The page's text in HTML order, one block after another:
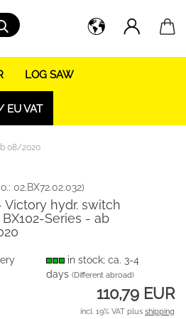
Search...
LOG SAW
EU VAT
08/2020
02.BX72.02.032)
Victory hydr. switch
Series - ab
in stock; ca. 3-4
days(Different abroad)
110,79 EUR
incl. 19% VAT plus shipping